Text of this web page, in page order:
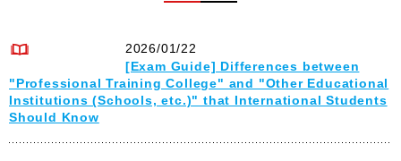
2026/01/22
[Exam Guide] Differences between
"Professional Training College" and "Other Educational
Institutions (Schools, etc.)" that International Students
Should Know